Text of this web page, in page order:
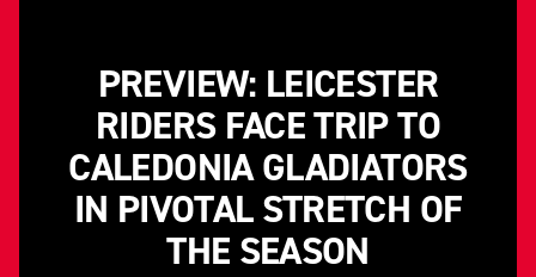
PREVIEW: LEICESTER
RIDERS FACE TRIP TO
CALEDONIA GLADIATORS
IN PIVOTAL STRETCH OF
THE SEASON